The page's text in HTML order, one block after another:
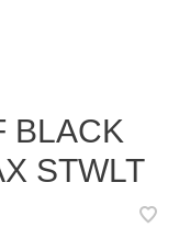
BLACK
STWLT